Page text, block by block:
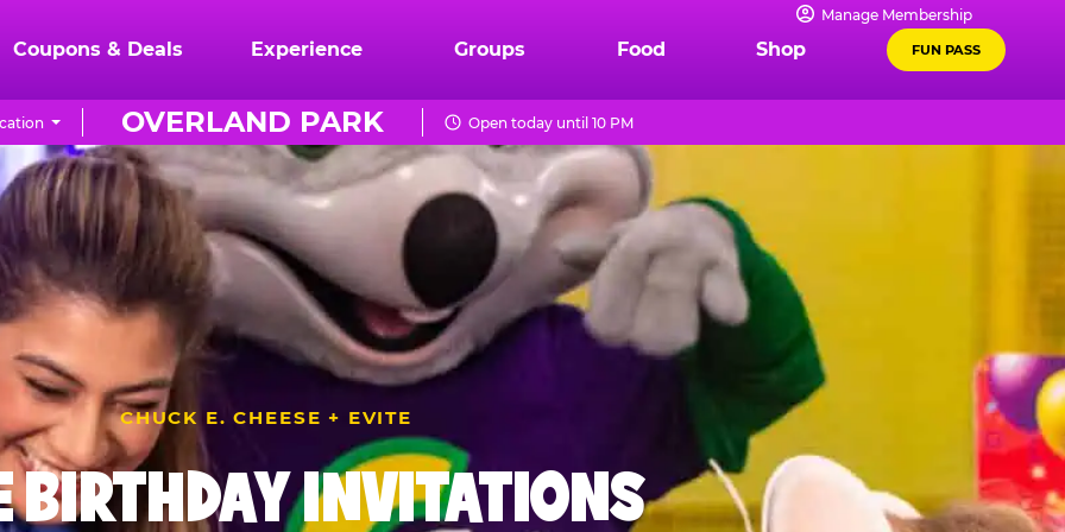
Manage Membership
Coupons & Deals Experience Groups Food Shop FUN PASS
OVERLAND PARK Open today until 10 PM
CHUCK E. CHEESE + EVITE
BIRTHDAY INVITATIONS